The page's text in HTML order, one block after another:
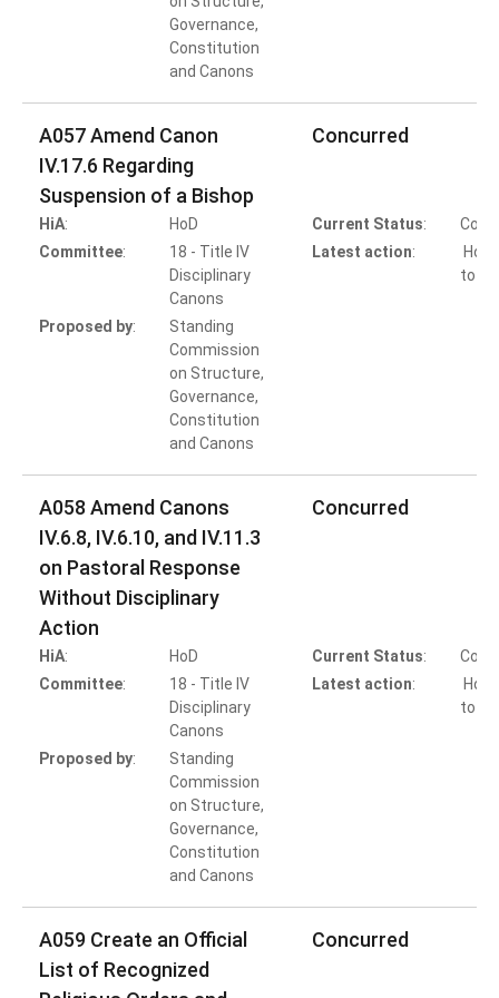
Governance,
Constitution
and Canons
A057 Amend Canon
IV.17.6 Regarding
Suspension of a Bishop
Concurred
HiA:
HoD
Committee:
18 - Title IV
Disciplinary
Canons
Proposed by:
Standing
Commission
on Structure,
Governance,
Constitution
and Canons
Current Status:
Latest action:
HoB
to
A058 Amend Canons
IV.6.8, IV.6.10, and IV.11.3
on Pastoral Response
Without Disciplinary
Action
Concurred
HiA:
HoD
Committee:
18 - Title IV
Disciplinary
Canons
Proposed by:
Standing
Commission
on Structure,
Governance,
Constitution
and Canons
Current Status:
Latest action:
HoB
to
A059 Create an Official
List of Recognized
Concurred